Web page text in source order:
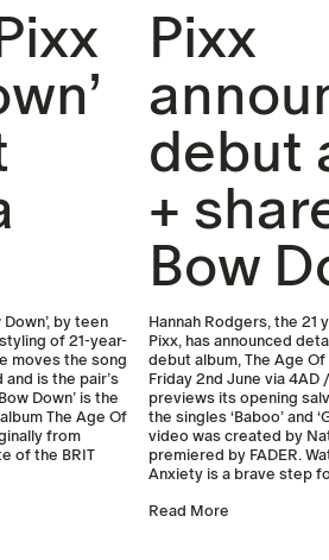
by teen
of 21-year-
moves the song
is the pair’s
Down’ is the
The Age Of
from
of the BRIT
Pixx
debut
+
Bow
Hannah Rodgers, the 21
Pixx, has announced
debut album, The Age
Friday 2nd June via
previews its opening
the singles ‘Baboo’ and
video was created by
premiered by FADER.
Anxiety is a brave step
Read More